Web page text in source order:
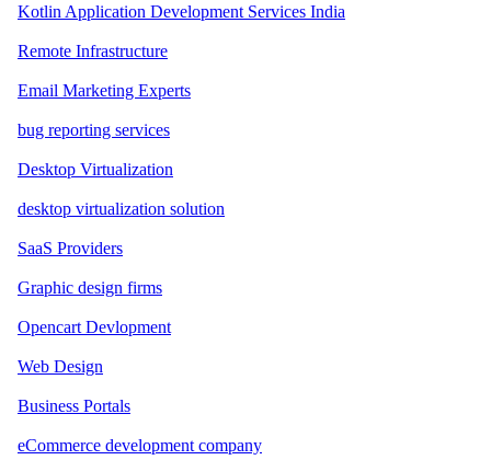
Kotlin Application Development Services India
Remote Infrastructure
Email Marketing Experts
bug reporting services
Desktop Virtualization
desktop virtualization solution
SaaS Providers
Graphic design firms
Opencart Devlopment
Web Design
Business Portals
eCommerce development company